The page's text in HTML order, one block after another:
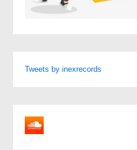
Tweets by inexrecords